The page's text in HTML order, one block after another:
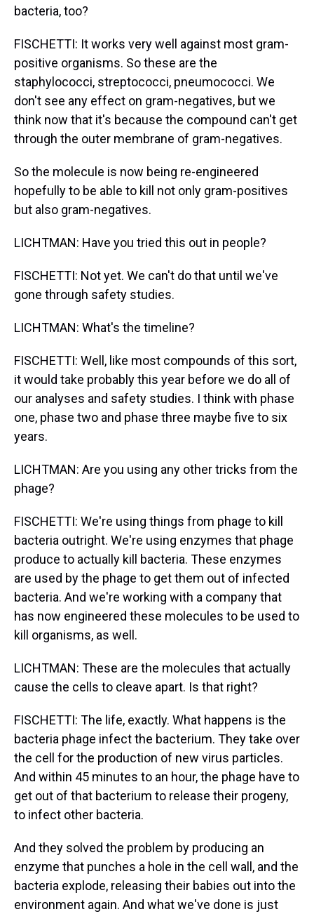
bacteria, too?
FISCHETTI: It works very well against most gram-
positive organisms. So these are the
staphylococci, streptococci, pneumococci. We
don't see any effect on gram-negatives, but we
think now that it's because the compound can't get
through the outer membrane of gram-negatives.
So the molecule is now being re-engineered
hopefully to be able to kill not only gram-positives
but also gram-negatives.
LICHTMAN: Have you tried this out in people?
FISCHETTI: Not yet. We can't do that until we've
gone through safety studies.
LICHTMAN: What's the timeline?
FISCHETTI: Well, like most compounds of this sort,
it would take probably this year before we do all of
our analyses and safety studies. I think with phase
one, phase two and phase three maybe five to six
years.
LICHTMAN: Are you using any other tricks from the
phage?
FISCHETTI: We're using things from phage to kill
bacteria outright. We're using enzymes that phage
produce to actually kill bacteria. These enzymes
are used by the phage to get them out of infected
bacteria. And we're working with a company that
has now engineered these molecules to be used to
kill organisms, as well.
LICHTMAN: These are the molecules that actually
cause the cells to cleave apart. Is that right?
FISCHETTI: The life, exactly. What happens is the
bacteria phage infect the bacterium. They take over
the cell for the production of new virus particles.
And within 45 minutes to an hour, the phage have to
get out of that bacterium to release their progeny,
to infect other bacteria.
And they solved the problem by producing an
enzyme that punches a hole in the cell wall, and the
bacteria explode, releasing their babies out into the
environment again. And what we've done is just